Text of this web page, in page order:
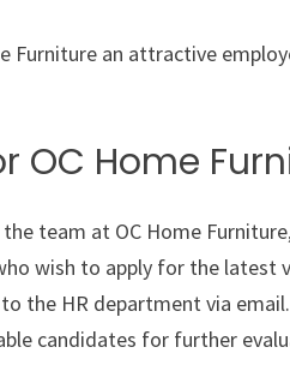
Furniture an attractive
OC Home
team at OC Home
wish to apply for the latest
the HR department via
candidates for further